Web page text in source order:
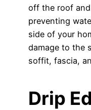
off the roof
preventing
side of your
damage to the
soffit, fascia,
Drip